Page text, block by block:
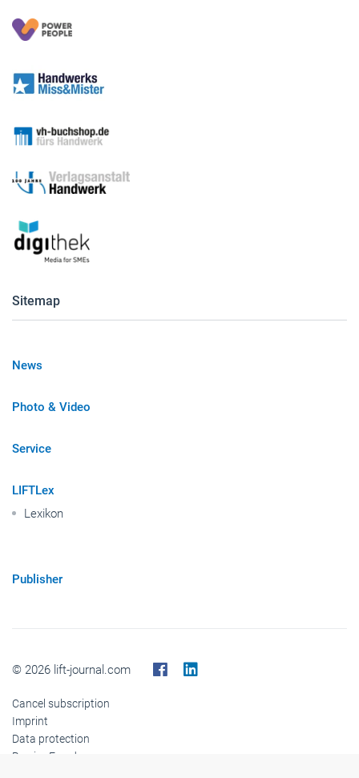
Sitemap
News
Photo & Video
Service
LIFTLex
Lexikon
Publisher
© 2026 lift-journal.com
Cancel subscription
Imprint
Data protection
Barrier-Freedom